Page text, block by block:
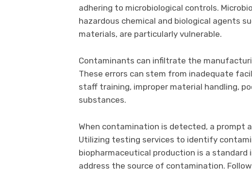
adhering to microbiological controls.
hazardous chemical and biological agents
materials, are particularly vulnerable.
Contaminants can infiltrate the
These errors can stem from inadequate
staff training, improper material handling,
substances.
When contamination is detected, a prompt
Utilizing testing services to identify
biopharmaceutical production is a
address the source of contamination.